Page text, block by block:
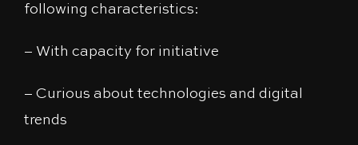
following characteristics:
– With capacity for initiative
– Curious about technologies and digital
trends